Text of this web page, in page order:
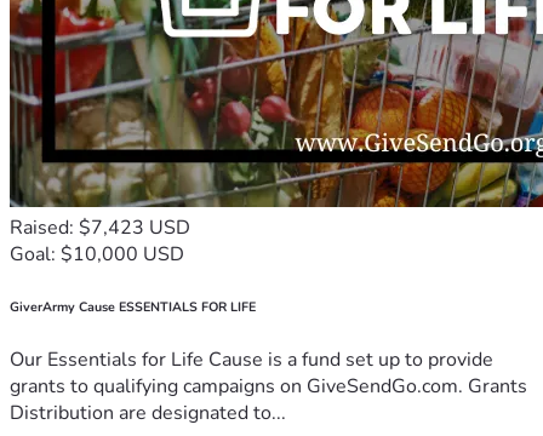
Raised: $7,423 USD
Goal: $10,000 USD
GiverArmy Cause ESSENTIALS FOR LIFE
Our Essentials for Life Cause is a fund set up to provide
grants to qualifying campaigns on GiveSendGo.com. Grants
Distribution are designated to...